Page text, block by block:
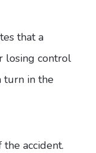
that a
losing control
turn in the
accident.